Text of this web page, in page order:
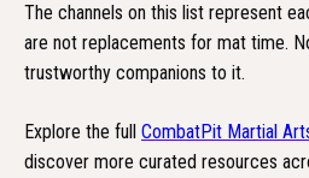
The channels on this list represent
are not replacements for mat time.
trustworthy companions to it.
Explore the full CombatPit Martial
discover more curated resources